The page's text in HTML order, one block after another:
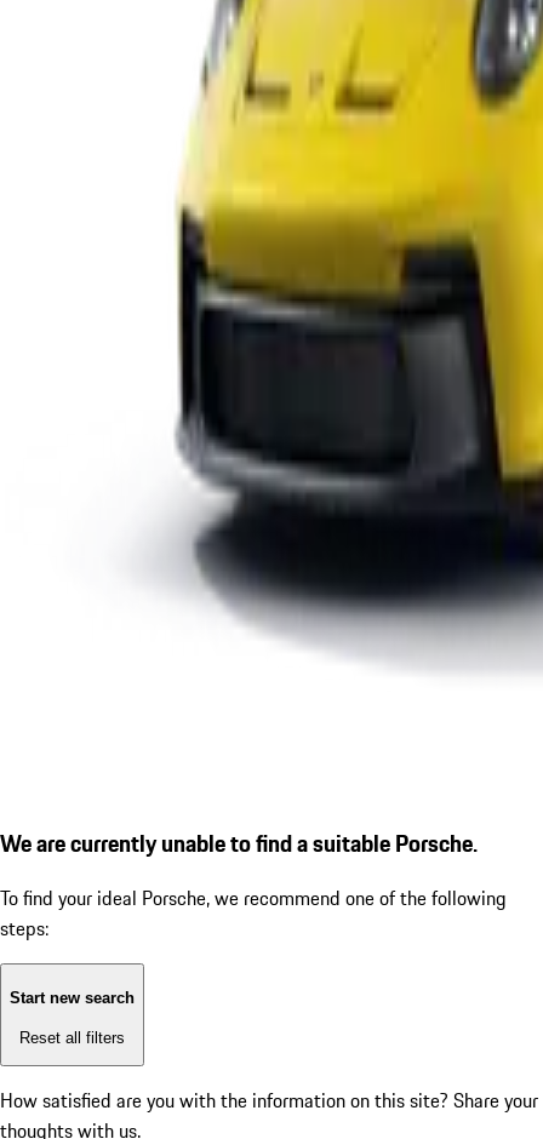
We are currently unable to find a suitable Porsche.
To find your ideal Porsche, we recommend one of the following
steps:
Start new search
Reset all filters
How satisfied are you with the information on this site? Share your
thoughts with us.